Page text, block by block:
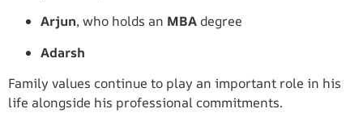
Arjun, who holds an MBA degree
Adarsh
Family values continue to play an important role in his
life alongside his professional commitments.